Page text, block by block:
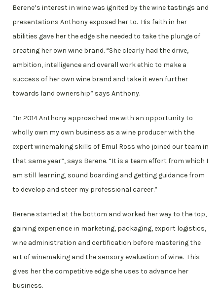
Berene’s interest in wine was ignited by the wine tastings and
presentations Anthony exposed her to. His faith in her
abilities gave her the edge she needed to take the plunge of
creating her own wine brand. “She clearly had the drive,
ambition, intelligence and overall work ethic to make a
success of her own wine brand and take it even further
towards land ownership” says Anthony.
“In 2014 Anthony approached me with an opportunity to
wholly own my own business as a wine producer with the
expert winemaking skills of Emul Ross who joined our team in
that same year”, says Berene. “It is a team effort from which I
am still learning, sound boarding and getting guidance from
to develop and steer my professional career.”
Berene started at the bottom and worked her way to the top,
gaining experience in marketing, packaging, export logistics,
wine administration and certification before mastering the
art of winemaking and the sensory evaluation of wine. This
gives her the competitive edge she uses to advance her
business.